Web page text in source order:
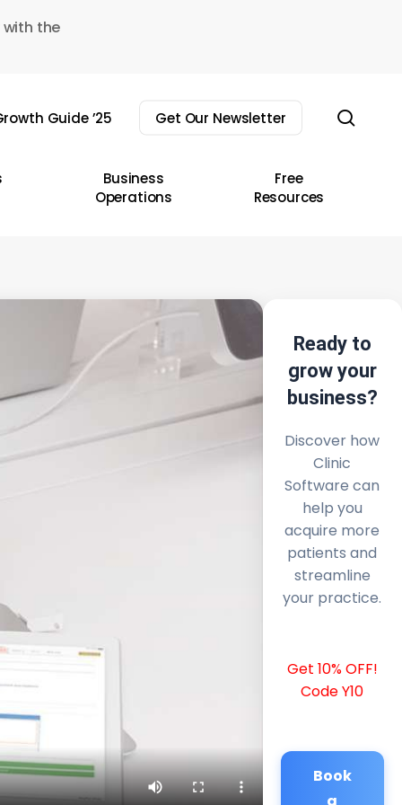
the
Guide ’25 Get Our Newsletter
Business
Operations
Free
Resources
Ready to
grow your
business?
Discover how
Clinic
Software can
help you
acquire more
patients and
streamline
your practice.
Get 10% OFF!
Code Y10
Book
a